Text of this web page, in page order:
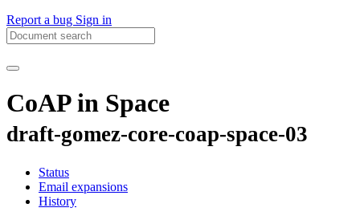
Report a bug Sign in
CoAP in Space
draft-gomez-core-coap-space-03
Status
Email expansions
History